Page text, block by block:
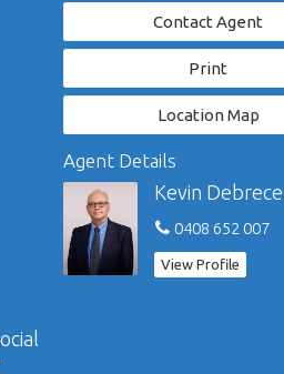
Contact Agent
Print
Location Map
Agent Details
Kevin
0408 652 007
View Profile